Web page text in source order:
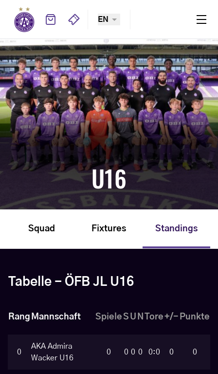
EN
U16
Squad Fixtures Standings
Tabelle - ÖFB JL U16
Rang Mannschaft Spiele S U N Tore+/- Punkte
0
AKA Admira
Wacker U16
0 0 0 0 0:0 0 0